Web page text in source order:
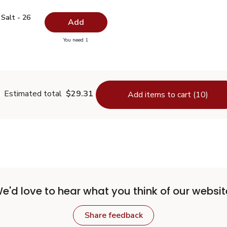
Salt - 26 Oz
Salt - 26 Oz $0.99
Salt - 26
Add
You need 1you have 0 selected
Estimated total $29.31 Add items to cart (10)
love to hear what you think of our
Share feedback